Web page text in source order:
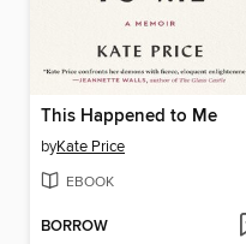
This Happened to Me
byKate Price
EBOOK
BORROW